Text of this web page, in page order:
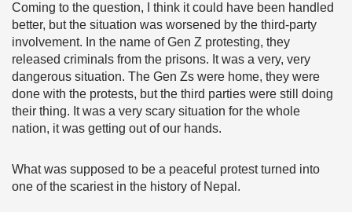
Coming to the question, I think it could have been handled
better, but the situation was worsened by the third-party
involvement. In the name of Gen Z protesting, they
released criminals from the prisons. It was a very, very
dangerous situation. The Gen Zs were home, they were
done with the protests, but the third parties were still doing
their thing. It was a very scary situation for the whole
nation, it was getting out of our hands.
What was supposed to be a peaceful protest turned into
one of the scariest in the history of Nepal.